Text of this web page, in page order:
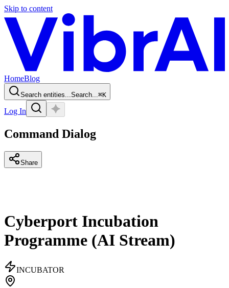
Skip to content
HomeBlog
Search entities...Search...⌘K
Log In
Command Dialog
Share
Cyberport Incubation
Programme (AI Stream)
INCUBATOR